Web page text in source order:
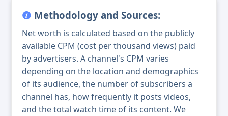
Methodology and Sources:
Net worth is calculated based on the publicly
available CPM (cost per thousand views) paid
by advertisers. A channel's CPM varies
depending on the location and demographics
of its audience, the number of subscribers a
channel has, how frequently it posts videos,
and the total watch time of its content. We